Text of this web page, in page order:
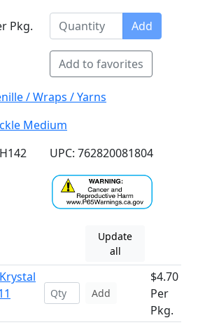
Pkg. Add
Add to favorites
/ Wraps / Yarns
Medium
UPC: 762820081804
Update
all
Add
$4.70
Per
Pkg.